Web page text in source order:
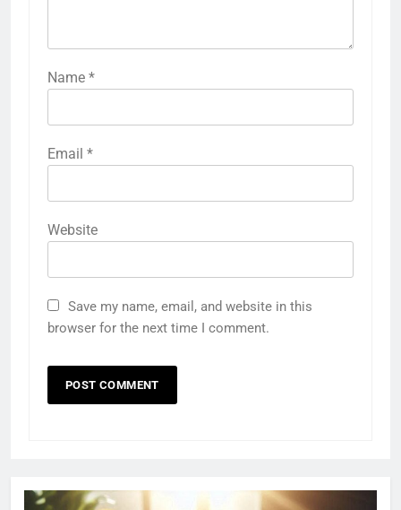
Name *
Email *
Website
Save my name, email, and website in this
browser for the next time I comment.